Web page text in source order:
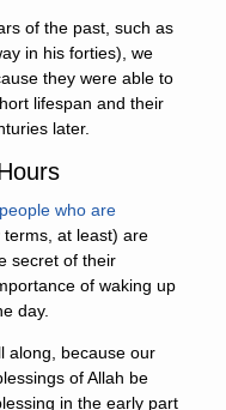
of the past, such as
in his forties), we
they were able to
lifespan and their
later.
who are
terms, at least) are
secret of their
of waking up
day.
along, because our
of Allah be
in the early part